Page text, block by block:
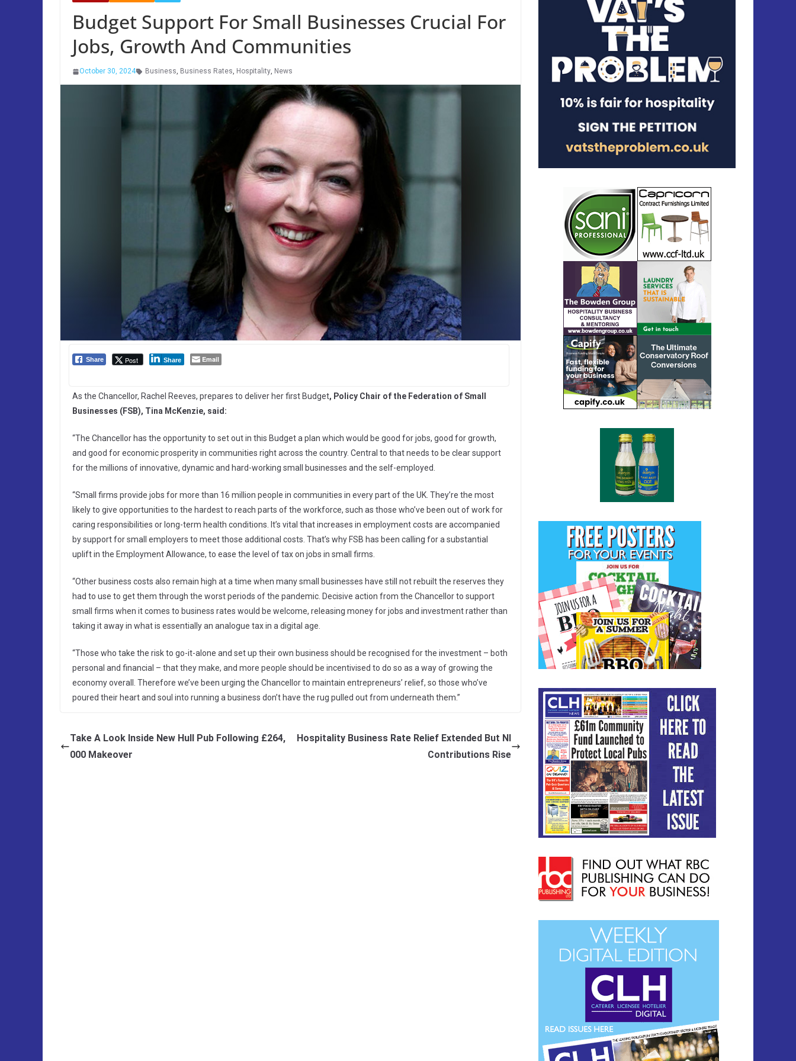
Budget Support For Small Businesses Crucial For
Jobs, Growth And Communities
October 30, 2024 Business, Business Rates, Hospitality, News
Share Post Share Email
As the Chancellor, Rachel Reeves, prepares to deliver her first Budget, Policy Chair of the Federation of Small
Businesses (FSB), Tina McKenzie, said:
“The Chancellor has the opportunity to set out in this Budget a plan which would be good for jobs, good for growth,
and good for economic prosperity in communities right across the country. Central to that needs to be clear support
for the millions of innovative, dynamic and hard-working small businesses and the self-employed.
“Small firms provide jobs for more than 16 million people in communities in every part of the UK. They’re the most
likely to give opportunities to the hardest to reach parts of the workforce, such as those who’ve been out of work for
caring responsibilities or long-term health conditions. It’s vital that increases in employment costs are accompanied
by support for small employers to meet those additional costs. That’s why FSB has been calling for a substantial
uplift in the Employment Allowance, to ease the level of tax on jobs in small firms.
“Other business costs also remain high at a time when many small businesses have still not rebuilt the reserves they
had to use to get them through the worst periods of the pandemic. Decisive action from the Chancellor to support
small firms when it comes to business rates would be welcome, releasing money for jobs and investment rather than
taking it away in what is essentially an analogue tax in a digital age.
“Those who take the risk to go-it-alone and set up their own business should be recognised for the investment – both
personal and financial – that they make, and more people should be incentivised to do so as a way of growing the
economy overall. Therefore we’ve been urging the Chancellor to maintain entrepreneurs’ relief, so those who’ve
poured their heart and soul into running a business don’t have the rug pulled out from underneath them.”
Take A Look Inside New Hull Pub Following £264,
000 Makeover
Hospitality Business Rate Relief Extended But NI
Contributions Rise